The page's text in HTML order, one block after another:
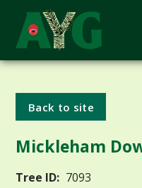
Back to site
Mickleham
Tree ID: 7093